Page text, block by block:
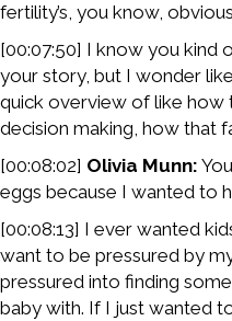
fertility’s, you know,
[00:07:50] I know you kind
your story, but I wonder
quick overview of like
decision making, how that
[00:08:02] Olivia Munn:
eggs because I wanted to
[00:08:13] I ever wanted
want to be pressured by
pressured into finding
baby with. If I just wanted